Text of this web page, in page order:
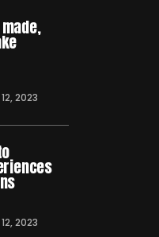
12, 2023
12, 2023